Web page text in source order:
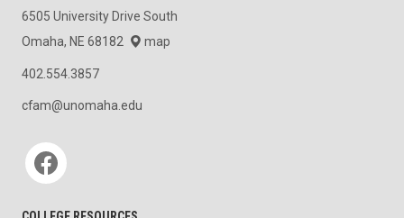
6505 University Drive South
Omaha, NE 68182
map
402.554.3857
cfam@unomaha.edu
Social media